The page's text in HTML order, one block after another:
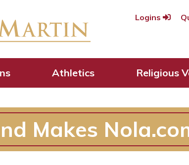
Logins
Athletics Religious
Makes